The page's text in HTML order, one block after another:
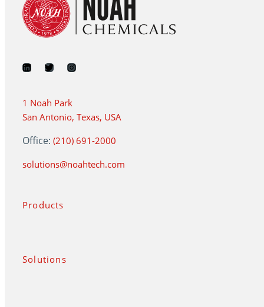
1 Noah Park
San Antonio, Texas, USA
Office: (210) 691-2000
solutions@noahtech.com
Products
Solutions